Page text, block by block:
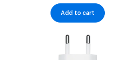
Add to cart